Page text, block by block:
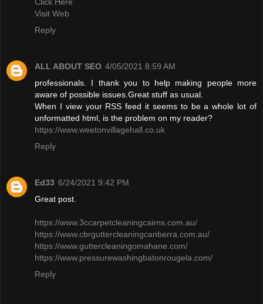
Visit Web
Reply
ALL ABOUT SEO 4/05/2021 8:59 AM
professionals. I thank you to help making people more
aware of possible issues.Great stuff as usual.
When I view your RSS feed it seems to be a whole lot of
unformatted html, is the problem on my reader?
https://www.weetonvillagehall.co.uk
Reply
Ed33 6/24/2021 9:42 PM
Great post.
https://www.3ccarpetcleaningcairns.com.au/
https://www.cbrguttercleaningcanberra.com.au/
https://www.guttercleaningomahane.com/
https://www.pressurewashingbatonrougela.com/
Reply